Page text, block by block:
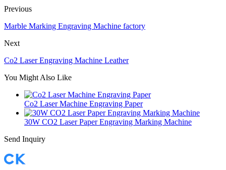
Previous
Marble Marking Engraving Machine factory
Next
Co2 Laser Engraving Machine Leather
You Might Also Like
Co2 Laser Machine Engraving Paper
30W CO2 Laser Paper Engraving Marking Machine
Send Inquiry